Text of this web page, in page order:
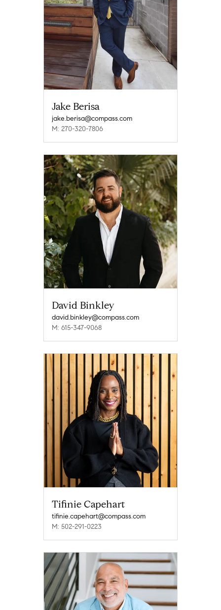
Jake Berisa
jake.berisa@compass.com
M: 270-320-7806
David Binkley
david.binkley@compass.com
M: 615-347-9068
Tifinie Capehart
tifinie.capehart@compass.com
M: 502-291-0223